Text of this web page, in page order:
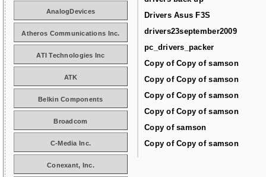
Drivers Asus F3S
drivers23september2009
pc_drivers_packer
Copy of Copy of samson
Copy of Copy of samson
Copy of Copy of samson
Copy of Copy of samson
Copy of samson
Copy of Copy of samson
AnalogDevices
Atheros Communications Inc.
ATI Technologies Inc
ATK
Belkin Components
Broadcom
C-Media Inc.
Conexant, Inc.